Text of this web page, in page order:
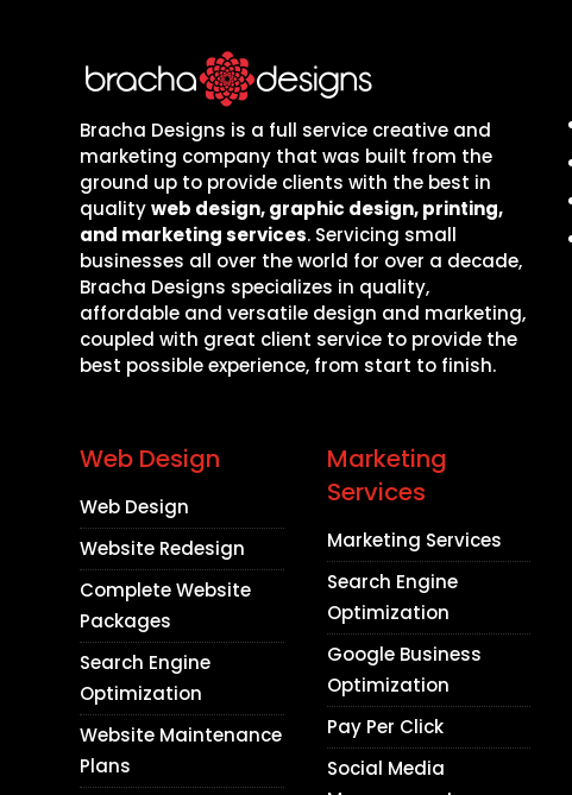
Bracha Designs is a full service creative and
marketing company that was built from the
ground up to provide clients with the best in
qualityweb design, graphic design, printing,
and marketing services. Servicing small
businesses all over the world for over a decade,
Bracha Designs specializes in quality,
affordable and versatile design and marketing,
coupled with great client service to provide the
best possible experience, from start to finish.
Web Design
Web Design
Website Redesign
Complete Website
Packages
Search Engine
Optimization
Website Maintenance
Plans
Marketing
Services
Marketing Services
Search Engine
Optimization
Google Business
Optimization
Pay Per Click
Social Media